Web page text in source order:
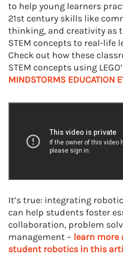
to help young learners
21st century skills like
thinking, and creativity as
STEM concepts to real-life
Check out how these
STEM concepts using
MINDSTORMS EDUCATION
It’s true: integrating
can help students foster
collaboration, problem
management – learn more
student robotics in this